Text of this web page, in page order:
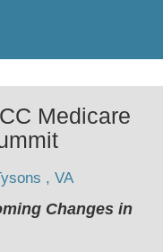
Medicare
, VA
Changes in